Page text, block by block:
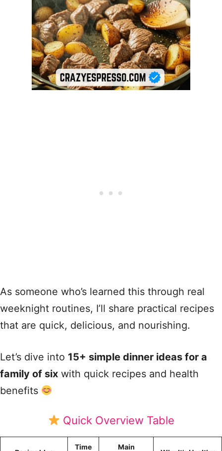
As someone who’s learned this through real
weeknight routines, I’ll share practical recipes
that are quick, delicious, and nourishing.
Let’s dive into 15+ simple dinner ideas for a
family of six with quick recipes and health
benefits
Quick Overview Table
Time
Main